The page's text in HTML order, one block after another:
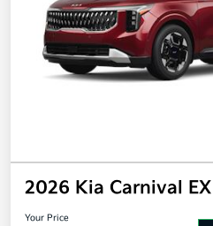
2026 Kia Carnival
Your Price